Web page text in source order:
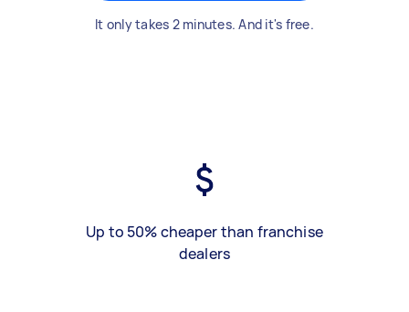
It only takes 2 minutes. And it's free.
Up to 50% cheaper than franchise
dealers